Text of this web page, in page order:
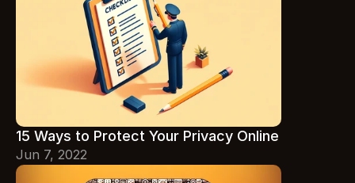
15 Ways to Protect Your Privacy Online
Jun 7, 2022